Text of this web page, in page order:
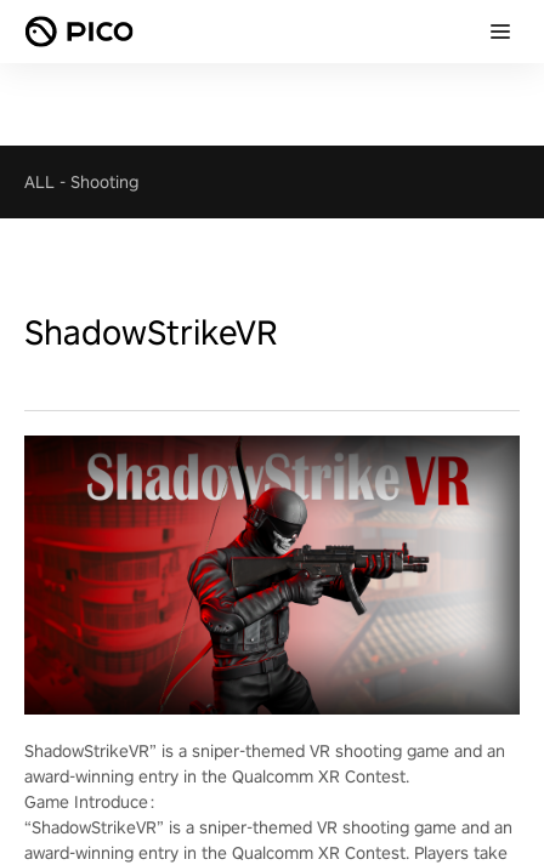
ALL - Shooting
ShadowStrikeVR
ShadowStrikeVR” is a sniper-themed VR shooting game and an
award-winning entry in the Qualcomm XR Contest.
Game Introduce：
“ShadowStrikeVR” is a sniper-themed VR shooting game and an
award-winning entry in the Qualcomm XR Contest. Players take